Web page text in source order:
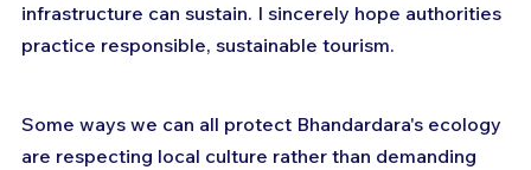
infrastructure can sustain. I sincerely hope authorities
practice responsible, sustainable tourism.
Some ways we can all protect Bhandardara's ecology
are respecting local culture rather than demanding